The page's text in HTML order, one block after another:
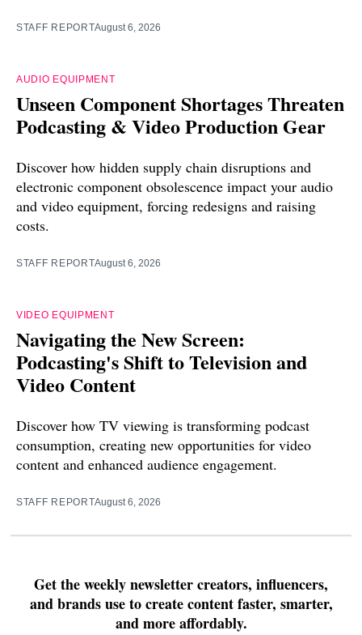
STAFF REPORTAugust 6, 2026
AUDIO EQUIPMENT
Unseen Component Shortages Threaten
Podcasting & Video Production Gear
Discover how hidden supply chain disruptions and
electronic component obsolescence impact your audio
and video equipment, forcing redesigns and raising
costs.
STAFF REPORTAugust 6, 2026
VIDEO EQUIPMENT
Navigating the New Screen:
Podcasting's Shift to Television and
Video Content
Discover how TV viewing is transforming podcast
consumption, creating new opportunities for video
content and enhanced audience engagement.
STAFF REPORTAugust 6, 2026
Get the weekly newsletter creators, influencers,
and brands use to create content faster, smarter,
and more affordably.